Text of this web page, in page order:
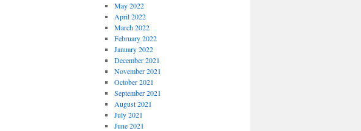
May 2022
April 2022
March 2022
February 2022
January 2022
December 2021
November 2021
October 2021
September 2021
August 2021
July 2021
June 2021